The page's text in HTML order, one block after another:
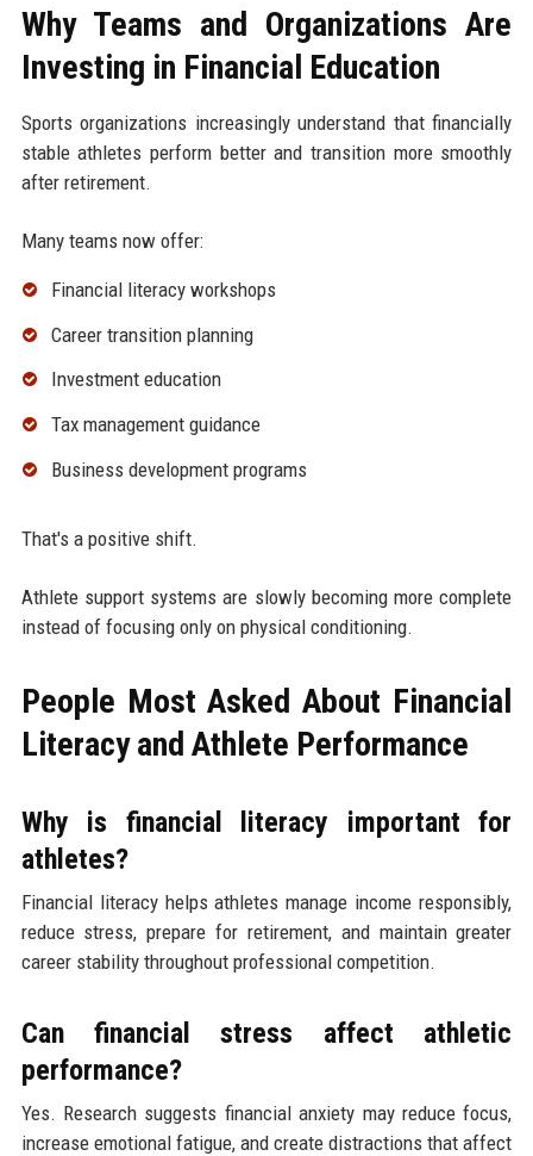
Why Teams and Organizations Are
Investing in Financial Education
Sports organizations increasingly understand that financially
stable athletes perform better and transition more smoothly
after retirement.
Many teams now offer:
Financial literacy workshops
Career transition planning
Investment education
Tax management guidance
Business development programs
That's a positive shift.
Athlete support systems are slowly becoming more complete
instead of focusing only on physical conditioning.
People Most Asked About Financial
Literacy and Athlete Performance
Why is financial literacy important for
athletes?
Financial literacy helps athletes manage income responsibly,
reduce stress, prepare for retirement, and maintain greater
career stability throughout professional competition.
Can financial stress affect athletic
performance?
Yes. Research suggests financial anxiety may reduce focus,
increase emotional fatigue, and create distractions that affect